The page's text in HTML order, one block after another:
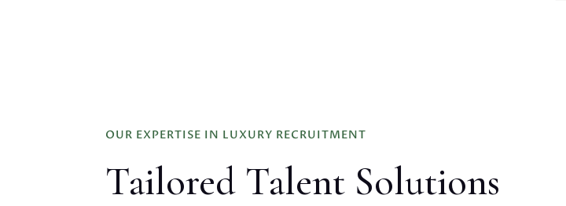
OUR EXPERTISE IN LUXURY RECRUITMENT
Tailored Talent Solutions